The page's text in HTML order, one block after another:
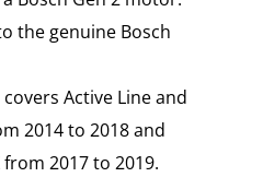
the genuine Bosch
Active Line and
2014 to 2018 and
2017 to 2019.